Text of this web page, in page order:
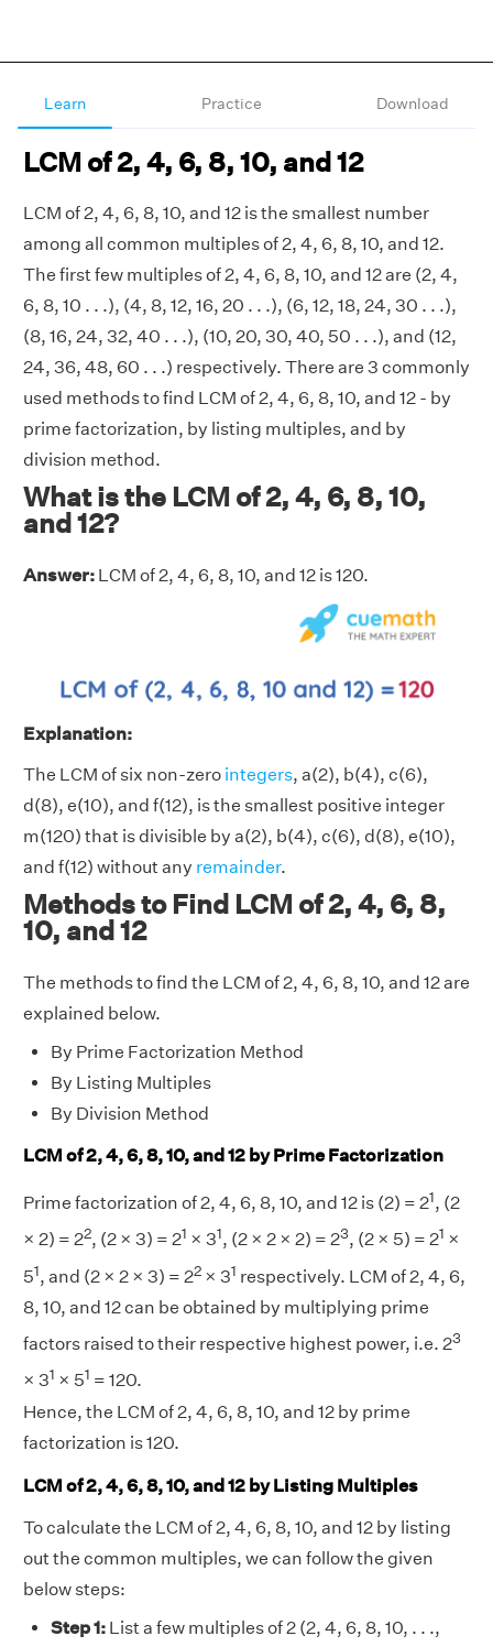
Learn Practice Download
LCM of 2, 4, 6, 8, 10, and 12
LCM of 2, 4, 6, 8, 10, and 12 is the smallest number
among all common multiples of 2, 4, 6, 8, 10, and 12.
The first few multiples of 2, 4, 6, 8, 10, and 12 are (2, 4,
6, 8, 10 . . .), (4, 8, 12, 16, 20 . . .), (6, 12, 18, 24, 30 . . .),
(8, 16, 24, 32, 40 . . .), (10, 20, 30, 40, 50 . . .), and (12,
24, 36, 48, 60 . . .) respectively. There are 3 commonly
used methods to find LCM of 2, 4, 6, 8, 10, and 12 - by
prime factorization, by listing multiples, and by
division method.
What is the LCM of 2, 4, 6, 8, 10,
and 12?
Answer: LCM of 2, 4, 6, 8, 10, and 12 is 120.
Explanation:
The LCM of six non-zero integers, a(2), b(4), c(6),
d(8), e(10), and f(12), is the smallest positive integer
m(120) that is divisible by a(2), b(4), c(6), d(8), e(10),
and f(12) without any remainder.
Methods to Find LCM of 2, 4, 6, 8,
10, and 12
The methods to find the LCM of 2, 4, 6, 8, 10, and 12 are
explained below.
By Prime Factorization Method
By Listing Multiples
By Division Method
LCM of 2, 4, 6, 8, 10, and 12 by Prime Factorization
Prime factorization of 2, 4, 6, 8, 10, and 12 is (2) = 21, (2
× 2) = 22, (2 × 3) = 21 × 31, (2 × 2 × 2) = 23, (2 × 5) = 21 ×
51, and (2 × 2 × 3) = 22 × 31 respectively. LCM of 2, 4, 6,
8, 10, and 12 can be obtained by multiplying prime
factors raised to their respective highest power, i.e. 23
× 31 × 51 = 120.
Hence, the LCM of 2, 4, 6, 8, 10, and 12 by prime
factorization is 120.
LCM of 2, 4, 6, 8, 10, and 12 by Listing Multiples
To calculate the LCM of 2, 4, 6, 8, 10, and 12 by listing
out the common multiples, we can follow the given
below steps:
Step 1: List a few multiples of 2 (2, 4, 6, 8, 10, . . .,